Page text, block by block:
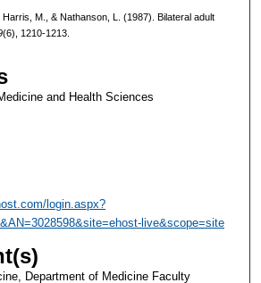
M., & Nathanson, L. (1987). Bilateral adult
(6), 1210-1213.
and Health Sciences
login.aspx?
live&scope=site
Department of Medicine Faculty